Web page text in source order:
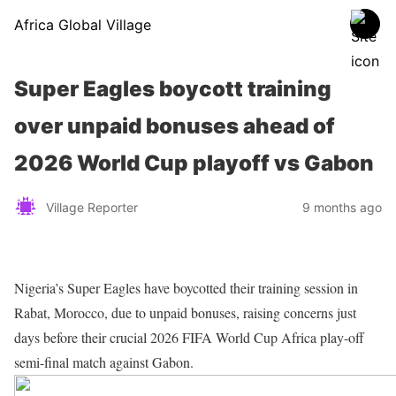
Africa Global Village
Super Eagles boycott training
over unpaid bonuses ahead of
2026 World Cup playoff vs Gabon
Village Reporter 9 months ago
Nigeria’s Super Eagles have boycotted their training session in
Rabat, Morocco, due to unpaid bonuses, raising concerns just
days before their crucial 2026 FIFA World Cup Africa play-off
semi-final match against Gabon.